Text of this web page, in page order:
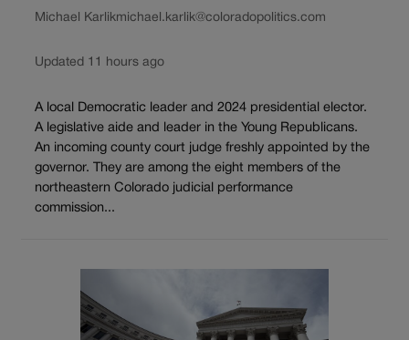
Michael Karlikmichael.karlik@coloradopolitics.com
Updated 11 hours ago
A local Democratic leader and 2024 presidential elector.
A legislative aide and leader in the Young Republicans.
An incoming county court judge freshly appointed by the
governor. They are among the eight members of the
northeastern Colorado judicial performance
commission...